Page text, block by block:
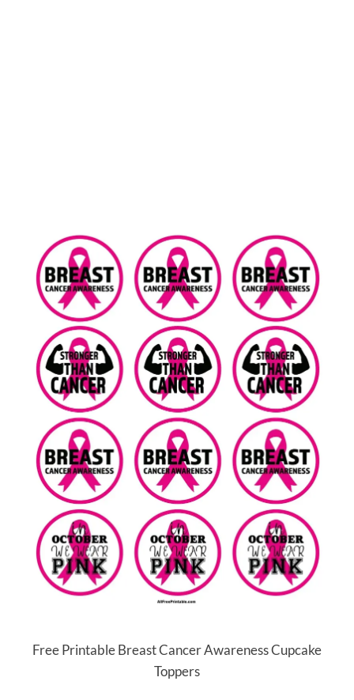
Free Printable Breast Cancer Awareness Cupcake
Toppers